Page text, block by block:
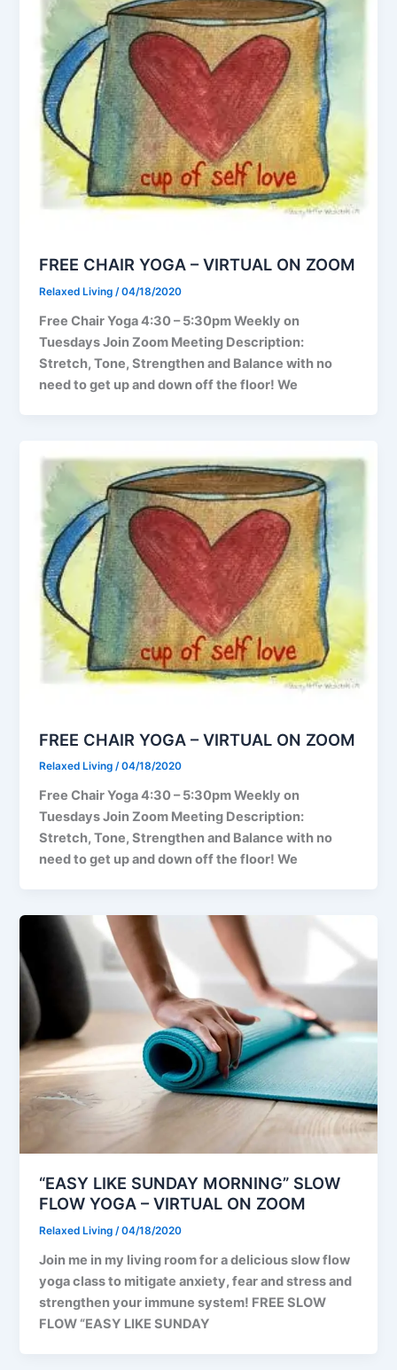
FREE CHAIR YOGA – VIRTUAL ON ZOOM
Relaxed Living/04/18/2020
Free Chair Yoga 4:30 – 5:30pm Weekly on
Tuesdays Join Zoom Meeting Description:
Stretch, Tone, Strengthen and Balance with no
need to get up and down off the floor! We
FREE CHAIR YOGA – VIRTUAL ON ZOOM
Relaxed Living/04/18/2020
Free Chair Yoga 4:30 – 5:30pm Weekly on
Tuesdays Join Zoom Meeting Description:
Stretch, Tone, Strengthen and Balance with no
need to get up and down off the floor! We
“EASY LIKE SUNDAY MORNING” SLOW
FLOW YOGA – VIRTUAL ON ZOOM
Relaxed Living/04/18/2020
Join me in my living room for a delicious slow flow
yoga class to mitigate anxiety, fear and stress and
strengthen your immune system! FREE SLOW
FLOW “EASY LIKE SUNDAY